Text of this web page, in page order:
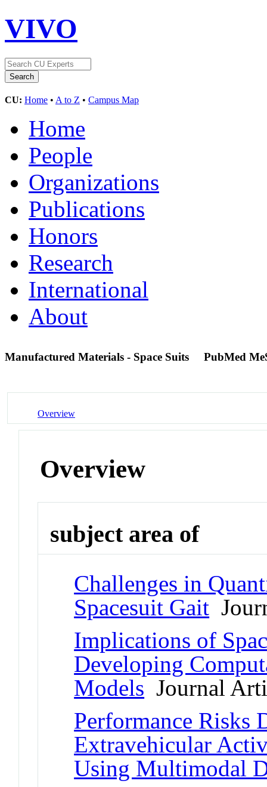
VIVO
CU: Home • A to Z • Campus Map
Home
People
Organizations
Publications
Honors
Research
International
About
Manufactured Materials - Space Suits PubMed
Overview
Overview
subject area of
Challenges in
Spacesuit Gait
Implications of
Developing
Models Journal
Performance Risks
Extravehicular
Using Multimodal